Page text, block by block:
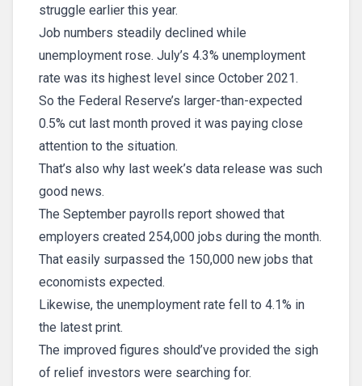
struggle earlier this year.
Job numbers steadily declined while
unemployment rose. July’s 4.3% unemployment
rate was its highest level since October 2021.
So the Federal Reserve’s larger-than-expected
0.5% cut last month proved it was paying close
attention to the situation.
That’s also why last week’s data release was such
good news.
The September payrolls report showed that
employers created 254,000 jobs during the month.
That easily surpassed the 150,000 new jobs that
economists expected.
Likewise, the unemployment rate fell to 4.1% in
the latest print.
The improved figures should’ve provided the sigh
of relief investors were searching for.